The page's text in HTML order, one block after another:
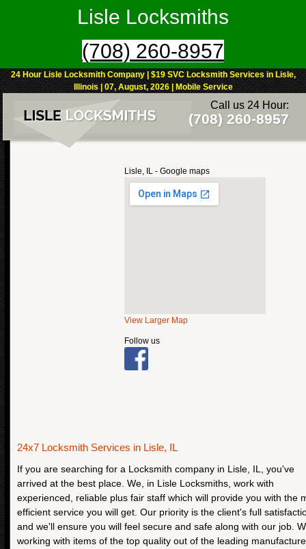
Lisle Locksmiths
(708) 260-8957
24 Hour Lisle Locksmith Company | $19 SVC Locksmith Services in Lisle,
Illinois | 07, August, 2026 | Mobile Service
Call us 24 Hour:
(708) 260-8957
Lisle, IL - Google maps
View Larger Map
Follow us
24x7 Locksmith Services in Lisle, IL
If you are searching for a Locksmith company in Lisle, IL, you've
arrived at the best place. We, in Lisle Locksmiths, work with
experienced, reliable plus fair staff which will provide you with the
efficient service you will get. Our priority is the client's full
and we'll ensure you will feel secure and safe along with our job.
working with items of the top quality out of the leading